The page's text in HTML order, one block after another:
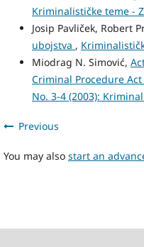
Kriminalističke teme -
Josip Pavliček, Robert
ubojstva ,
Miodrag N. Simović,
Criminal Procedure
No. 3-4 (2003):
Previous
You may also start an